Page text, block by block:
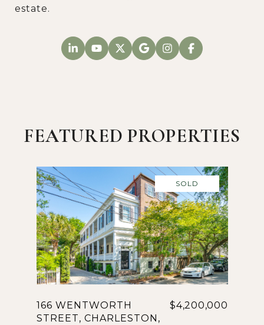
estate.
FEATURED PROPERTIES
SOLD
166 WENTWORTH
STREET, CHARLESTON,
$4,200,000